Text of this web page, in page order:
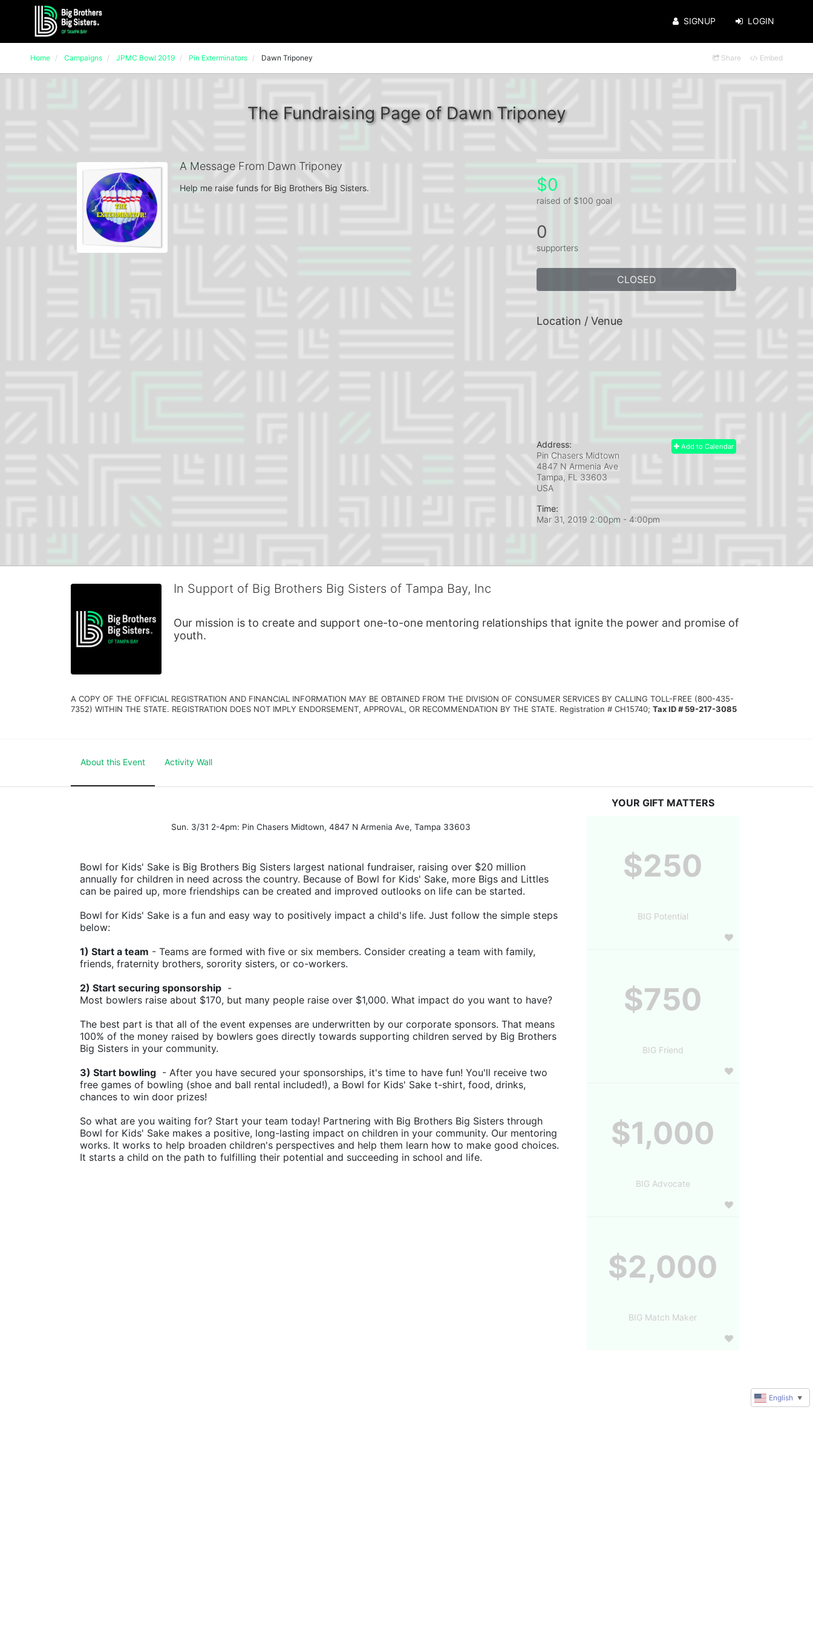
SIGNUP LOGIN
Home Campaigns JPMC Bowl 2019 Pin Exterminators Dawn Triponey Share Embed
The Fundraising Page of Dawn Triponey
A Message From Dawn Triponey
Help me raise funds for Big Brothers Big Sisters. $0
raised of $100 goal
0
supporters
CLOSED
Location / Venue
Add to Calendar
Address:
Pin Chasers Midtown
4847 N Armenia Ave
Tampa, FL 33603
USA
Time:
Mar 31, 2019 2:00pm - 4:00pm
In Support of Big Brothers Big Sisters of Tampa Bay, Inc
Our mission is to create and support one-to-one mentoring relationships that ignite the power and promise of
youth.
A COPY OF THE OFFICIAL REGISTRATION AND FINANCIAL INFORMATION MAY BE OBTAINED FROM THE DIVISION OF CONSUMER SERVICES BY CALLING TOLL-FREE (800-435-
7352) WITHIN THE STATE. REGISTRATION DOES NOT IMPLY ENDORSEMENT, APPROVAL, OR RECOMMENDATION BY THE STATE. Registration # CH15740; Tax ID # 59-217-3085
About this Event Activity Wall
Sun. 3/31 2-4pm: Pin Chasers Midtown, 4847 N Armenia Ave, Tampa 33603
Bowl for Kids' Sake is Big Brothers Big Sisters largest national fundraiser, raising over $20 million
annually for children in need across the country. Because of Bowl for Kids' Sake, more Bigs and Littles
can be paired up, more friendships can be created and improved outlooks on life can be started.
Bowl for Kids' Sake is a fun and easy way to positively impact a child's life. Just follow the simple steps
below:
1) Start a team - Teams are formed with five or six members. Consider creating a team with family,
friends, fraternity brothers, sorority sisters, or co-workers.
2) Start securing sponsorship -
Most bowlers raise about $170, but many people raise over $1,000. What impact do you want to have?
The best part is that all of the event expenses are underwritten by our corporate sponsors. That means
100% of the money raised by bowlers goes directly towards supporting children served by Big Brothers
Big Sisters in your community.
3) Start bowling - After you have secured your sponsorships, it's time to have fun! You'll receive two
free games of bowling (shoe and ball rental included!), a Bowl for Kids' Sake t-shirt, food, drinks,
chances to win door prizes!
So what are you waiting for? Start your team today! Partnering with Big Brothers Big Sisters through
Bowl for Kids' Sake makes a positive, long-lasting impact on children in your community. Our mentoring
works. It works to help broaden children's perspectives and help them learn how to make good choices.
It starts a child on the path to fulfilling their potential and succeeding in school and life.
YOUR GIFT MATTERS
$250
BIG Potential
$750
BIG Friend
$1,000
BIG Advocate
$2,000
BIG Match Maker
English ▼